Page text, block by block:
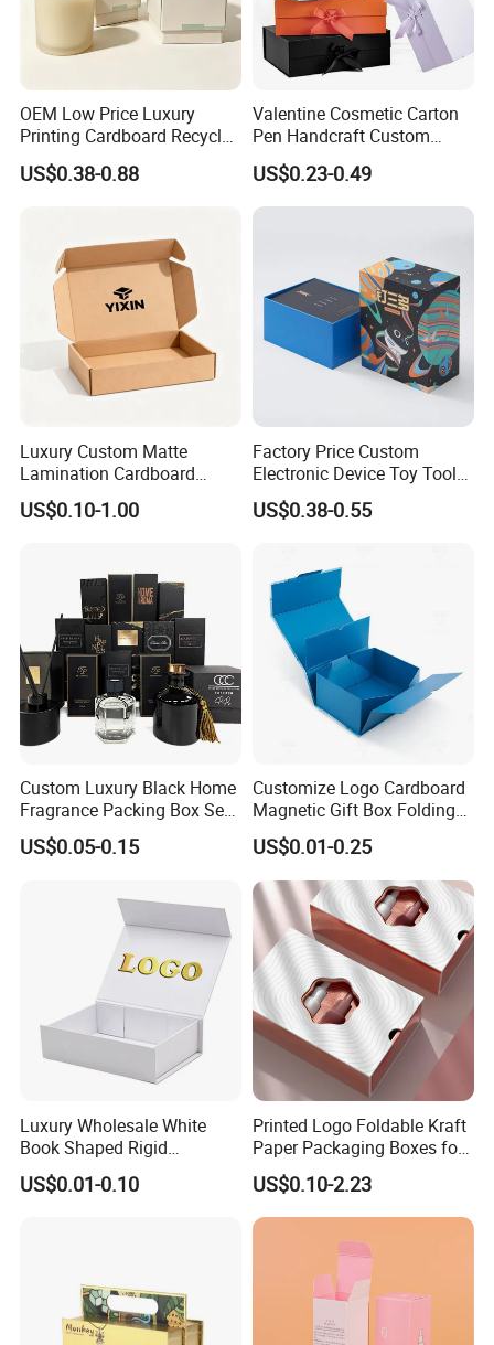
OEM Low Price Luxury
Printing Cardboard Recycled
Gift Candle Shipping
Packaging Rigid Boxes
Packaging for Candle
US$0.38-0.88
Valentine Cosmetic Carton
Pen Handcraft Custom
Ribbon Printing Foldable
Cardboard Jewelry Clothes
Folding Magnetic Paper
US$0.23-0.49
Luxury Custom Matte
Lamination Cardboard
Green Printing Corrugated
Mailer Box for Shipping E-
US$0.10-1.00
Factory Price Custom
Electronic Device Toy Tools
Packaging with EPE / PVC
Foam
US$0.38-0.55
Custom Luxury Black Home
Fragrance Packing Box Set
Perfume Box Set Perfume
Box with Reed Diffuser &
US$0.05-0.15
Customize Logo Cardboard
Magnetic Gift Box Folding
Paper Magnet Box
Packaging
US$0.01-0.25
Luxury Wholesale White
Book Shaped Rigid
Cardboard Foldable Gift Box
Custom Print Paper
US$0.01-0.10
Printed Logo Foldable Kraft
Paper Packaging Boxes for
Shipping, Gifts, and
Sustainable Packaging
Solutions
US$0.10-2.23